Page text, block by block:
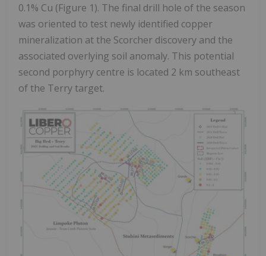
0.1% Cu (Figure 1). The final drill hole of the season
was oriented to test newly identified copper
mineralization at the Scorcher discovery and the
associated overlying soil anomaly. This potential
second porphyry centre is located 2 km southeast
of the Terry target.